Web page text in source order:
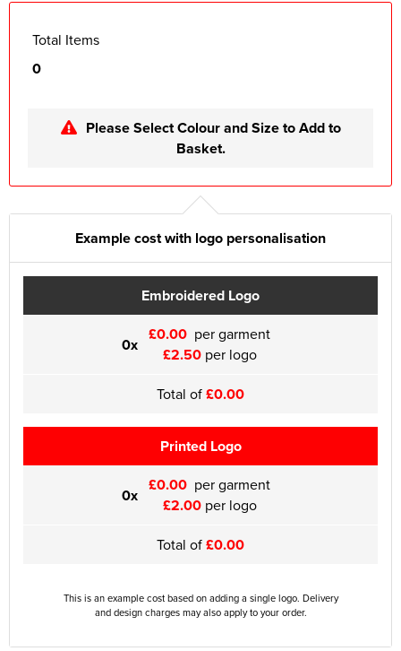
Total Items
0
Please Select Colour and Size to Add to
Basket.
Example cost with logo personalisation
Embroidered Logo
0x £0.00 per garment
£2.50per logo
Total of£0.00
Printed Logo
0x £0.00 per garment
£2.00per logo
Total of£0.00
This is an example cost based on adding a single logo. Delivery
and design charges may also apply to your order.